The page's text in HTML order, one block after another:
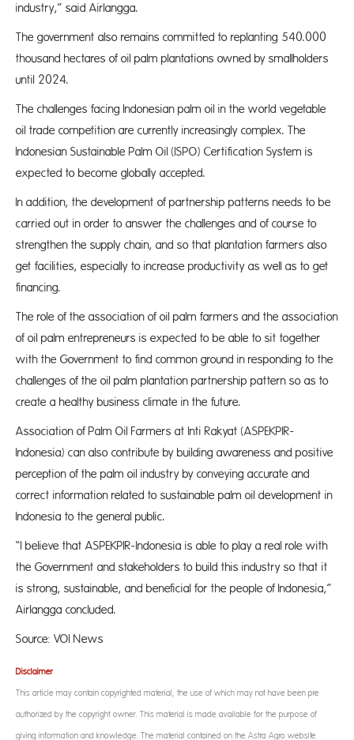
industry,” said Airlangga.
The government also remains committed to replanting 540.000
thousand hectares of oil palm plantations owned by smallholders
until 2024.
The challenges facing Indonesian palm oil in the world vegetable
oil trade competition are currently increasingly complex. The
Indonesian Sustainable Palm Oil (ISPO) Certification System is
expected to become globally accepted.
In addition, the development of partnership patterns needs to be
carried out in order to answer the challenges and of course to
strengthen the supply chain, and so that plantation farmers also
get facilities, especially to increase productivity as well as to get
financing.
The role of the association of oil palm farmers and the association
of oil palm entrepreneurs is expected to be able to sit together
with the Government to find common ground in responding to the
challenges of the oil palm plantation partnership pattern so as to
create a healthy business climate in the future.
Association of Palm Oil Farmers at Inti Rakyat (ASPEKPIR-
Indonesia) can also contribute by building awareness and positive
perception of the palm oil industry by conveying accurate and
correct information related to sustainable palm oil development in
Indonesia to the general public.
“I believe that ASPEKPIR-Indonesia is able to play a real role with
the Government and stakeholders to build this industry so that it
is strong, sustainable, and beneficial for the people of Indonesia,”
Airlangga concluded.
Source: VOI News
Disclaimer
This article may contain copyrighted material, the use of which may not have been pre-
authorized by the copyright owner. This material is made available for the purpose of
giving information and knowledge. The material contained on the Astra Agro website